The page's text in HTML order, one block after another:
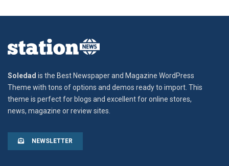
Soledad is the Best Newspaper and Magazine WordPress
Theme with tons of options and demos ready to import. This
theme is perfect for blogs and excellent for online stores,
news, magazine or review sites.
NEWSLETTER